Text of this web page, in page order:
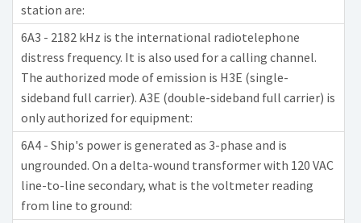
station are:
6A3 - 2182 kHz is the international radiotelephone
distress frequency. It is also used for a calling channel.
The authorized mode of emission is H3E (single-
sideband full carrier). A3E (double-sideband full carrier) is
only authorized for equipment:
6A4 - Ship's power is generated as 3-phase and is
ungrounded. On a delta-wound transformer with 120 VAC
line-to-line secondary, what is the voltmeter reading
from line to ground: